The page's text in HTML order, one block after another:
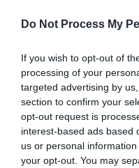
Do Not Process My
If you wish to opt-out of
processing of your
targeted advertising by
section to confirm your
opt-out request is
interest-based ads based
us or personal
your opt-out. You may